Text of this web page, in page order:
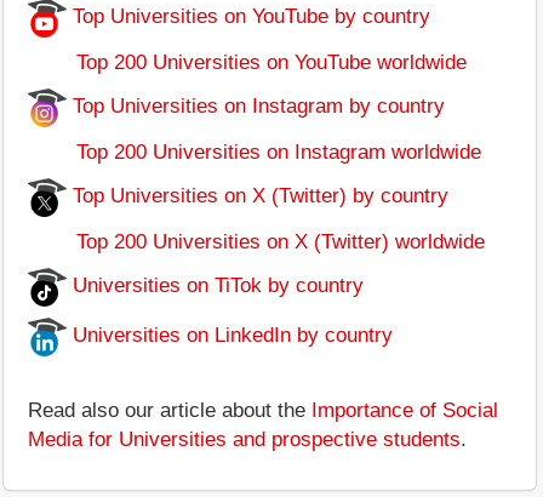
Top Universities on YouTube by country
Top 200 Universities on YouTube worldwide
Top Universities on Instagram by country
Top 200 Universities on Instagram worldwide
Top Universities on X (Twitter) by country
Top 200 Universities on X (Twitter) worldwide
Universities on TiTok by country
Universities on LinkedIn by country
Read also our article about the Importance of Social
Media for Universities and prospective students.